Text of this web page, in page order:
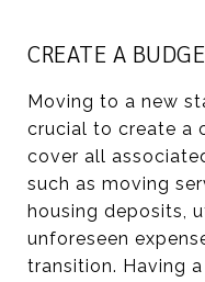
CREATE A
Moving to a new
crucial to create a
cover all
such as moving
housing deposits,
unforeseen
transition. Having